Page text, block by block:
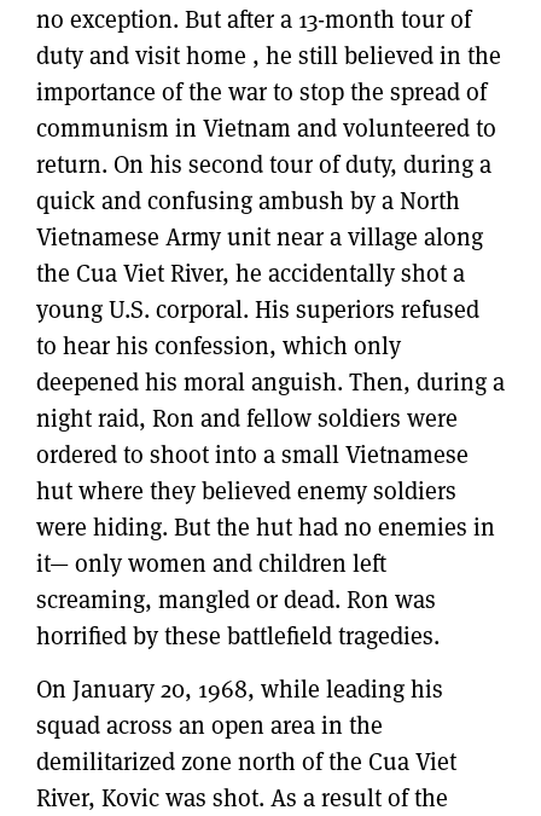
no exception. But after a 13-month tour of
duty and visit home , he still believed in the
importance of the war to stop the spread of
communism in Vietnam and volunteered to
return. On his second tour of duty, during a
quick and confusing ambush by a North
Vietnamese Army unit near a village along
the Cua Viet River, he accidentally shot a
young U.S. corporal. His superiors refused
to hear his confession, which only
deepened his moral anguish. Then, during a
night raid, Ron and fellow soldiers were
ordered to shoot into a small Vietnamese
hut where they believed enemy soldiers
were hiding. But the hut had no enemies in
it— only women and children left
screaming, mangled or dead. Ron was
horrified by these battlefield tragedies.
On January 20, 1968, while leading his
squad across an open area in the
demilitarized zone north of the Cua Viet
River, Kovic was shot. As a result of the